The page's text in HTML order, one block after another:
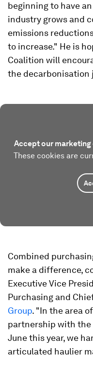
beginning to have
industry grows and
emissions
to increase." He is
Coalition will
the decarbonisation
Accept our
These cookies are
Combined
make a difference,
Executive Vice
Purchasing and
Group. "In the area
partnership with the
June this year, we
articulated haulier